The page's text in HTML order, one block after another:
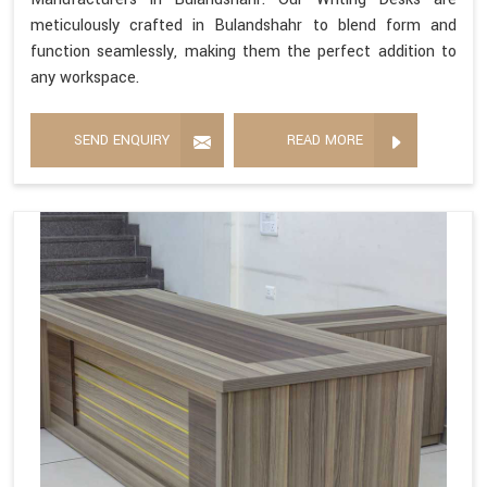
meticulously crafted in Bulandshahr to blend form and
function seamlessly, making them the perfect addition to
any workspace.
SEND ENQUIRY READ MORE